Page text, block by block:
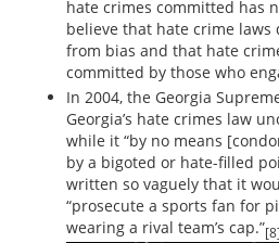
hate crimes committed has
believe that hate crime laws
from bias and that hate
committed by those who
In 2004, the Georgia
Georgia’s hate crimes law
while it “by no means
by a bigoted or hate-filled
written so vaguely that it
“prosecute a sports fan for
wearing a rival team’s cap.”[8]